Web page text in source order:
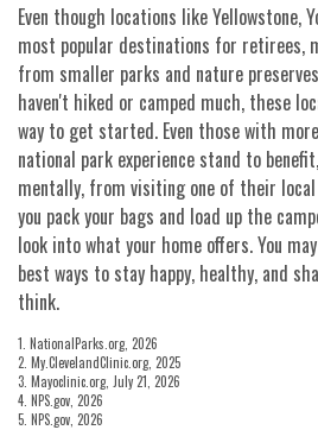
Even though locations like Yellowstone,
most popular destinations for retirees,
from smaller parks and nature
haven't hiked or camped much, these
way to get started. Even those with
national park experience stand to
mentally, from visiting one of their
you pack your bags and load up the
look into what your home offers. You
best ways to stay happy, healthy, and
think.
1. NationalParks.org, 2026
2. My.ClevelandClinic.org, 2025
3. Mayoclinic.org, July 21, 2026
4. NPS.gov, 2026
5. NPS.gov, 2026